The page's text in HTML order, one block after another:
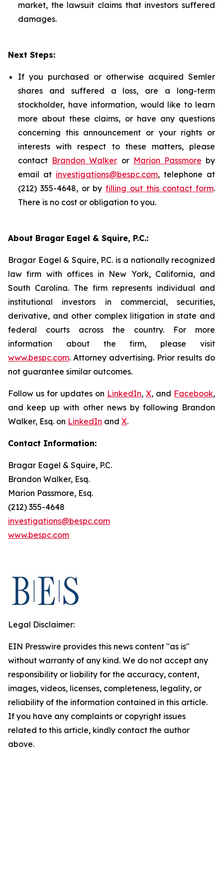
market, the lawsuit claims that investors suffered
damages.
Next Steps:
If you purchased or otherwise acquired Semler
shares and suffered a loss, are a long-term
stockholder, have information, would like to learn
more about these claims, or have any questions
concerning this announcement or your rights or
interests with respect to these matters, please
contact Brandon Walker or Marion Passmore by
email at investigations@bespc.com, telephone at
(212) 355-4648, or by filling out this contact form.
There is no cost or obligation to you.
About Bragar Eagel & Squire, P.C.:
Bragar Eagel & Squire, P.C. is a nationally recognized
law firm with offices in New York, California, and
South Carolina. The firm represents individual and
institutional investors in commercial, securities,
derivative, and other complex litigation in state and
federal courts across the country. For more
information about the firm, please visit
www.bespc.com. Attorney advertising. Prior results do
not guarantee similar outcomes.
Follow us for updates on LinkedIn, X, and Facebook,
and keep up with other news by following Brandon
Walker, Esq. on LinkedIn and X.
Contact Information:
Bragar Eagel & Squire, P.C.
Brandon Walker, Esq.
Marion Passmore, Esq.
(212) 355-4648
investigations@bespc.com
www.bespc.com
Legal Disclaimer:
EIN Presswire provides this news content "as is"
without warranty of any kind. We do not accept any
responsibility or liability for the accuracy, content,
images, videos, licenses, completeness, legality, or
reliability of the information contained in this article.
If you have any complaints or copyright issues
related to this article, kindly contact the author
above.